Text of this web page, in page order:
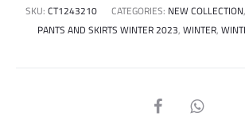
SKU:CT1243210 CATEGORIES: NEW COLLECTION,
PANTS AND SKIRTS WINTER 2023,WINTER,
SHARE